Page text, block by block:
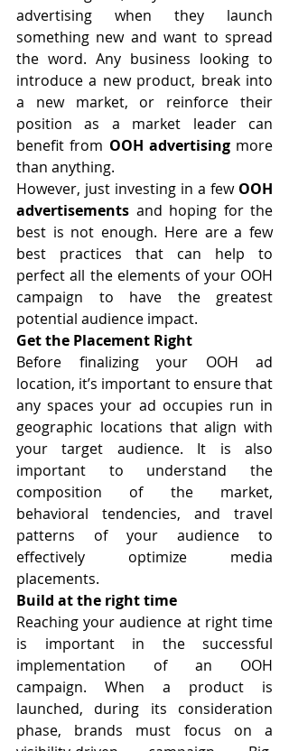
advertising when they launch
something new and want to spread
the word. Any business looking to
introduce a new product, break into
a new market, or reinforce their
position as a market leader can
benefit from OOH advertising more
than anything.
However, just investing in a few OOH
advertisements and hoping for the
best is not enough. Here are a few
best practices that can help to
perfect all the elements of your OOH
campaign to have the greatest
potential audience impact.
Get the Placement Right
Before finalizing your OOH ad
location, it’s important to ensure that
any spaces your ad occupies run in
geographic locations that align with
your target audience. It is also
important to understand the
composition of the market,
behavioral tendencies, and travel
patterns of your audience to
effectively optimize media
placements.
Build at the right time
Reaching your audience at right time
is important in the successful
implementation of an OOH
campaign. When a product is
launched, during its consideration
phase, brands must focus on a